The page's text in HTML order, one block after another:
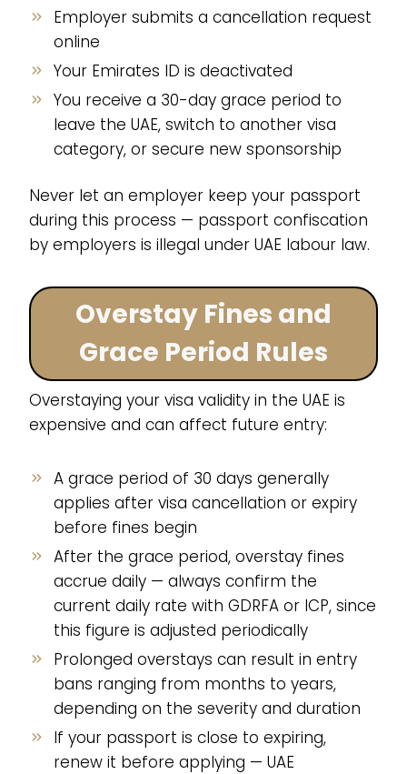
Employer submits a cancellation request
online
Your Emirates ID is deactivated
You receive a 30-day grace period to
leave the UAE, switch to another visa
category, or secure new sponsorship
Never let an employer keep your passport
during this process — passport confiscation
by employers is illegal under UAE labour law.
Overstay Fines and
Grace Period Rules
Overstaying your visa validity in the UAE is
expensive and can affect future entry:
A grace period of 30 days generally
applies after visa cancellation or expiry
before fines begin
After the grace period, overstay fines
accrue daily — always confirm the
current daily rate with GDRFA or ICP, since
this figure is adjusted periodically
Prolonged overstays can result in entry
bans ranging from months to years,
depending on the severity and duration
If your passport is close to expiring,
renew it before applying — UAE